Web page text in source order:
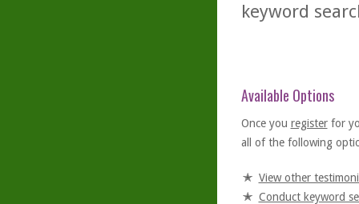
keyword
Available Options
Once you registerfor
all of the following
View other
Conduct keyword